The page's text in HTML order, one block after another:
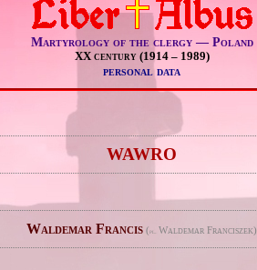
Martyrology of the clergy — Poland
XX century (1914 – 1989)
personal data
WAWRO
Waldemar Francis (pl. Waldemar Franciszek)